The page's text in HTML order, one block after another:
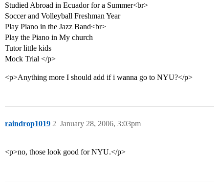
Studied Abroad in Ecuador for a Summer<br>
Soccer and Volleyball Freshman Year
Play Piano in the Jazz Band<br>
Play the Piano in My church
Tutor little kids
Mock Trial </p>
<p>Anything more I should add if i wanna go to NYU?</p>
raindrop1019 January 28, 2006, 3:03pm
2
<p>no, those look good for NYU.</p>